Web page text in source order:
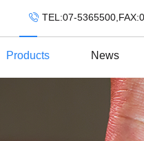
TEL:07-
Products News